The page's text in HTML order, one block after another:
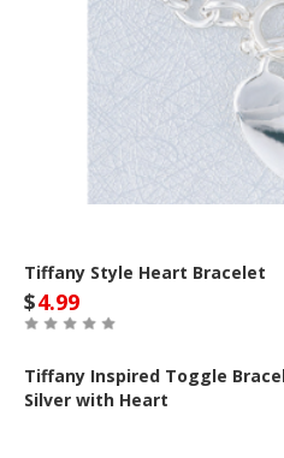
Tiffany Style Heart Bracelet
$4.99
Tiffany Inspired Toggle
Silver with Heart